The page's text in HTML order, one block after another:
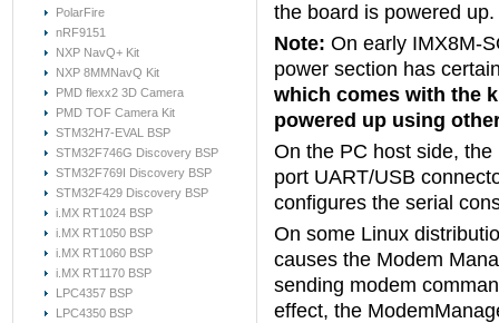
PolarFire
nRF9151
NXP NavQ+ Kit
NXP 8MMNavQ Kit
PMD flexx2 3D Camera
PMD TOF Camera Kit
STM32H7-EVAL BSP
STM32F746G Discovery BSP
STM32F769I Discovery BSP
STM32F429 Discovery BSP
i.MX RT1024 BSP
i.MX RT1050 BSP
i.MX RT1060 BSP
i.MX RT1170 BSP
LPC4357 BSP
LPC4350 BSP
the board is powered up.
Note: On early IMX8M-
power section has
which comes with the
powered up using
On the PC host side,
port UART/USB
configures the serial
On some Linux
causes the Modem
sending modem
effect, the